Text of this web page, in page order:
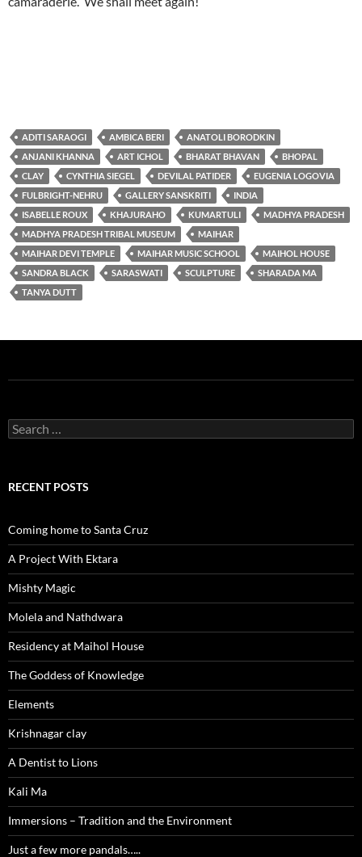
ADITI SARAOGI AMBICA BERI
ANATOLI BORODKIN
ANJANI KHANNA
ART ICHOL BHARAT BHAVAN
BHOPAL
CLAY
CYNTHIA SIEGEL DEVILAL PATIDER
EUGENIA LOGOVIA
FULBRIGHT-NEHRU
GALLERY SANSKRITI
INDIA
ISABELLE ROUX
KHAJURAHO KUMARTULI
MADHYA PRADESH
MADHYA PRADESH TRIBAL MUSEUM
MAIHAR
MAIHAR DEVI TEMPLE
MAIHAR MUSIC SCHOOL
MAIHOL HOUSE
SANDRA BLACK
SARASWATI SCULPTURE
SHARADA MA
TANYA DUTT
Search
for:
RECENT POSTS
Coming home to Santa Cruz
A Project With Ektara
Mishty Magic
Molela and Nathdwara
Residency at Maihol House
The Goddess of Knowledge
Elements
Krishnagar clay
A Dentist to Lions
Kali Ma
Immersions – Tradition and the Environment
Just a few more pandals…..